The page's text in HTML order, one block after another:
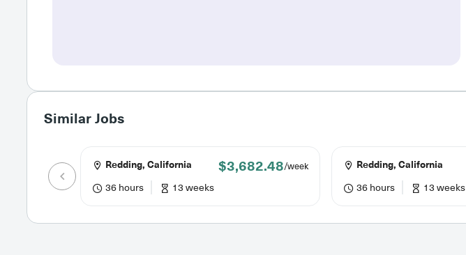
Similar Jobs
Redding, California $3,682.48/week
36 hours 13 weeks
Redding, California
36 hours 13 weeks